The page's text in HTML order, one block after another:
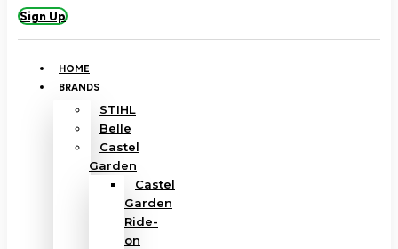
Sign Up
HOME
BRANDS
STIHL
Belle
Castel
Garden
Castel
Garden
Ride-
on